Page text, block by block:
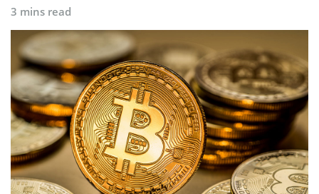
3 mins read